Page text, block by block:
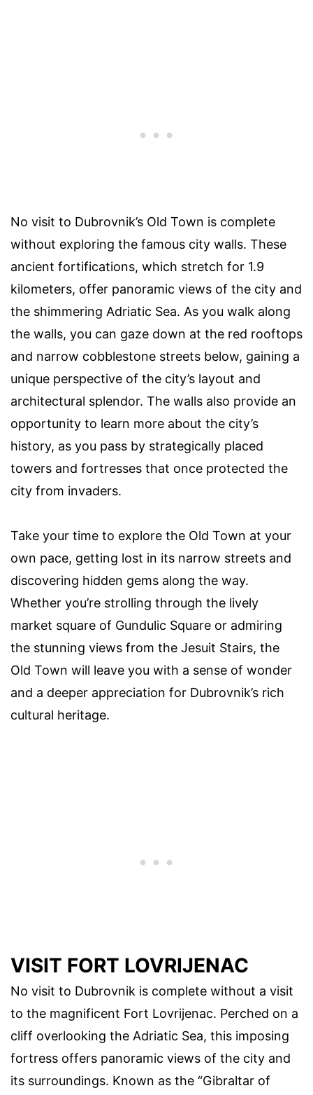
No visit to Dubrovnik’s Old Town is complete
without exploring the famous city walls. These
ancient fortifications, which stretch for 1.9
kilometers, offer panoramic views of the city and
the shimmering Adriatic Sea. As you walk along
the walls, you can gaze down at the red rooftops
and narrow cobblestone streets below, gaining a
unique perspective of the city’s layout and
architectural splendor. The walls also provide an
opportunity to learn more about the city’s
history, as you pass by strategically placed
towers and fortresses that once protected the
city from invaders.
Take your time to explore the Old Town at your
own pace, getting lost in its narrow streets and
discovering hidden gems along the way.
Whether you’re strolling through the lively
market square of Gundulic Square or admiring
the stunning views from the Jesuit Stairs, the
Old Town will leave you with a sense of wonder
and a deeper appreciation for Dubrovnik’s rich
cultural heritage.
VISIT FORT LOVRIJENAC
No visit to Dubrovnik is complete without a visit
to the magnificent Fort Lovrijenac. Perched on a
cliff overlooking the Adriatic Sea, this imposing
fortress offers panoramic views of the city and
its surroundings. Known as the “Gibraltar of